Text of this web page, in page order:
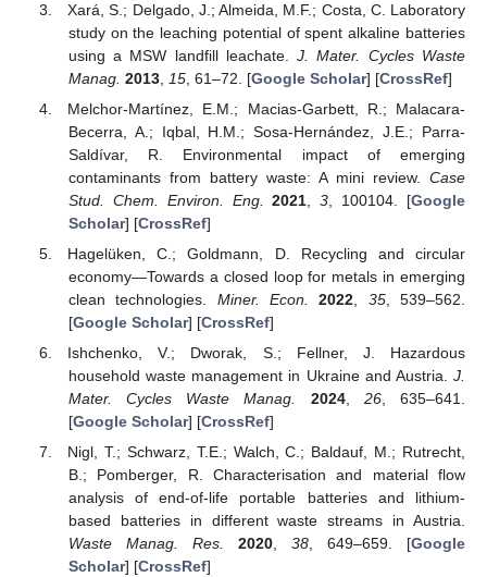
Xará, S.; Delgado, J.; Almeida, M.F.; Costa, C. Laboratory
study on the leaching potential of spent alkaline batteries
using a MSW landfill leachate.J. Mater. Cycles Waste
Manag. 2013, 15, 61–72. [Google Scholar] [CrossRef]
Melchor-Martínez, E.M.; Macias-Garbett, R.; Malacara-
Becerra, A.; Iqbal, H.M.; Sosa-Hernández, J.E.; Parra-
Saldívar, R. Environmental impact of emerging
contaminants from battery waste: A mini review. Case
Stud. Chem. Environ. Eng.
2021 ,3 , 100104. [Google
Scholar] [CrossRef]
Hagelüken, C.; Goldmann, D. Recycling and circular
economy—Towards a closed loop for metals in emerging
clean technologies. Miner. Econ. 2022 35, 539–562.
[Google Scholar] [CrossRef]
Ishchenko, V.; Dworak, S.; Fellner, J. Hazardous
household waste management in Ukraine and Austria. J.
Mater. Cycles Waste Manag.
2024, 26, 635–641.
[Google Scholar] [CrossRef]
Nigl, T.; Schwarz, T.E.; Walch, C.; Baldauf, M.; Rutrecht,
B.; Pomberger, R. Characterisation and material flow
analysis of end-of-life portable batteries and lithium-
based batteries in different waste streams in Austria.
Waste Manag. Res.
2020, 38, 649–659. [Google
Scholar] [CrossRef]